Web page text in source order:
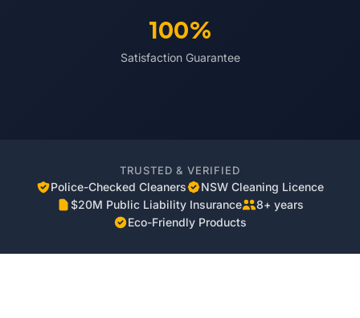
100%
Satisfaction Guarantee
TRUSTED & VERIFIED
Police-Checked Cleaners
NSW Cleaning Licence
$20M Public Liability Insurance
8+ years
Eco-Friendly Products